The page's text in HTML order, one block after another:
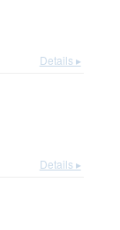
Details ▸
Details ▸